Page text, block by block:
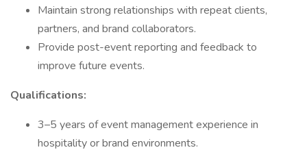
Maintain strong relationships with repeat clients,
partners, and brand collaborators.
Provide post-event reporting and feedback to
improve future events.
Qualifications:
3–5 years of event management experience in
hospitality or brand environments.